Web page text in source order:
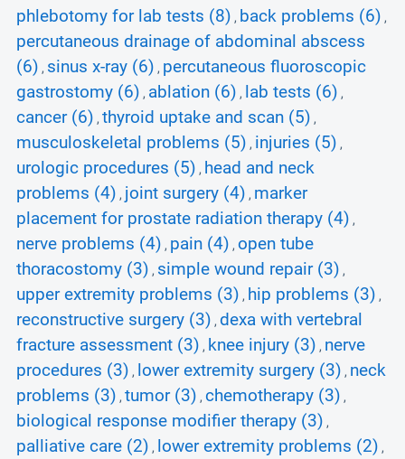
phlebotomy for lab tests (8) , back problems (6) ,
percutaneous drainage of abdominal abscess
(6) , sinus x-ray (6) , percutaneous fluoroscopic
gastrostomy (6) , ablation (6) , lab tests (6) ,
cancer (6) , thyroid uptake and scan (5) ,
musculoskeletal problems (5) , injuries (5) ,
urologic procedures (5) , head and neck
problems (4) , joint surgery (4) , marker
placement for prostate radiation therapy (4) ,
nerve problems (4) , pain (4) , open tube
thoracostomy (3) , simple wound repair (3) ,
upper extremity problems (3) , hip problems (3) ,
reconstructive surgery (3) , dexa with vertebral
fracture assessment (3) , knee injury (3) , nerve
procedures (3) , lower extremity surgery (3) , neck
problems (3) , tumor (3) , chemotherapy (3) ,
biological response modifier therapy (3) ,
palliative care (2) , lower extremity problems (2) ,